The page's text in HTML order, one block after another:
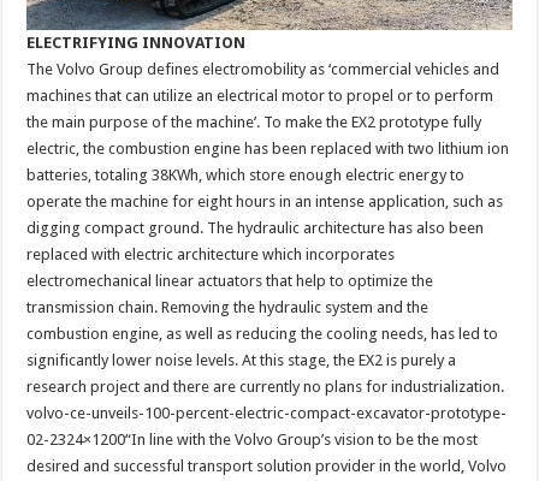
ELECTRIFYING INNOVATION
The Volvo Group defines electromobility as ‘commercial vehicles and
machines that can utilize an electrical motor to propel or to perform
the main purpose of the machine’. To make the EX2 prototype fully
electric, the combustion engine has been replaced with two lithium ion
batteries, totaling 38KWh, which store enough electric energy to
operate the machine for eight hours in an intense application, such as
digging compact ground. The hydraulic architecture has also been
replaced with electric architecture which incorporates
electromechanical linear actuators that help to optimize the
transmission chain. Removing the hydraulic system and the
combustion engine, as well as reducing the cooling needs, has led to
significantly lower noise levels. At this stage, the EX2 is purely a
research project and there are currently no plans for industrialization.
volvo-ce-unveils-100-percent-electric-compact-excavator-prototype-
02-2324×1200“In line with the Volvo Group’s vision to be the most
desired and successful transport solution provider in the world, Volvo